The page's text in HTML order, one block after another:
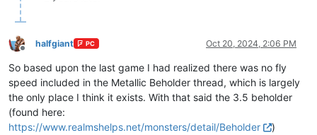
Offline
halfgiant PC Oct 20, 2024, 2:06 PM
So based upon the last game I had realized there was no fly
speed included in the Metallic Beholder thread, which is largely
the only place I think it exists. With that said the 3.5 beholder
(found here:
https://www.realmshelps.net/monsters/detail/Beholder
)